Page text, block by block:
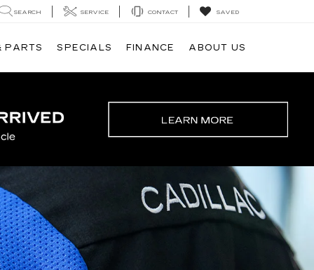
SEARCH SERVICE CONTACT SAVED
PARTS SPECIALS FINANCE ABOUT US